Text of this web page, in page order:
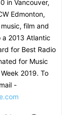
in Vancouver,
Edmonton,
film and
2013 Atlantic
for Best Radio
for Music
2019. To
-